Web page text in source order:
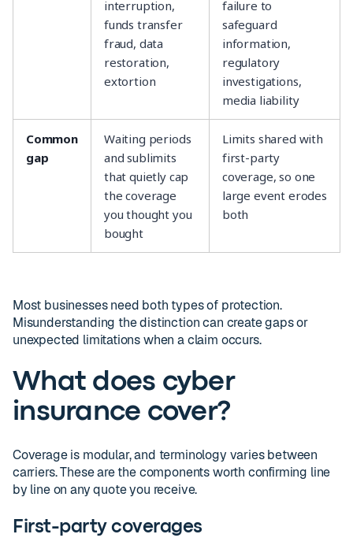
interruption,
funds transfer
fraud, data
restoration,
extortion
failure to
safeguard
information,
regulatory
investigations,
media liability
Common
gap
Waiting periods
and sublimits
that quietly cap
the coverage
you thought you
bought
Limits shared with
first-party
coverage, so one
large event erodes
both
Most businesses need both types of protection.
Misunderstanding the distinction can create gaps or
unexpected limitations when a claim occurs.
What does cyber
insurance cover?
Coverage is modular, and terminology varies between
carriers. These are the components worth confirming line
by line on any quote you receive.
First-party coverages